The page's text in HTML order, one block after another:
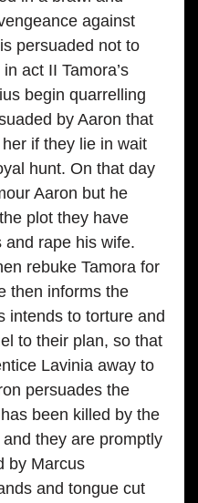
against
persuaded not to
act II Tamora’s
begin quarrelling
by Aaron that
if they lie in wait
hunt. On that day
Aaron but he
plot they have
and rape his wife.
rebuke Tamora for
then informs the
intends to torture and
to their plan, so that
Lavinia away to
persuades the
been killed by the
they are promptly
by Marcus
and tongue cut